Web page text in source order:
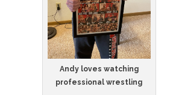
Andy loves watching
professional wrestling